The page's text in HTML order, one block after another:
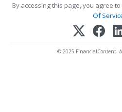
By accessing this page, you agree to
Of
© 2025 FinancialContent.